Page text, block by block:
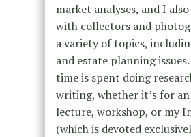
market analyses, and I
with collectors and
a variety of topics,
and estate planning
time is spent doing
writing, whether it’s for
lecture, workshop, or my
(which is devoted